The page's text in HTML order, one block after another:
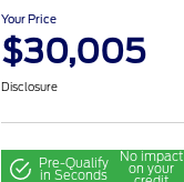
Your Price
$30,005
Disclosure
Pre-Qualify
in Seconds
No impact
on your